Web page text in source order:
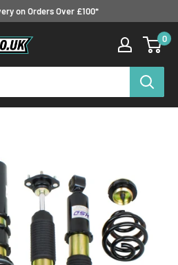
on Orders Over £100*
0